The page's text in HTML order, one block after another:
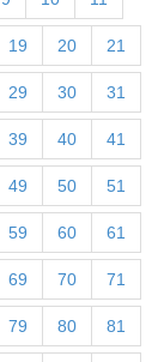
19 20 21
29 30 31
39 40 41
49 50 51
59 60 61
69 70 71
79 80 81